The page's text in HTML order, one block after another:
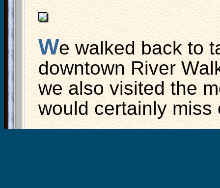
We walked back to
downtown River
we also visited the
would certainly